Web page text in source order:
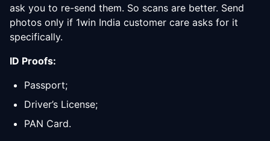
ask you to re-send them. So scans are better. Send
photos only if 1win India customer care asks for it
specifically.
ID Proofs:
Passport;
Driver’s License;
PAN Card.